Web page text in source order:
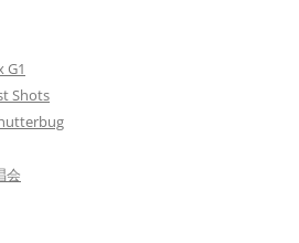
G1
Shots
会